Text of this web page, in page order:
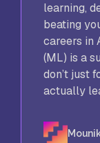
learning,
beating
careers in
(ML) is a
don’t just
actually